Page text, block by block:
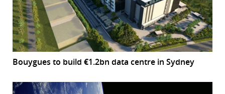
Bouygues to build €1.2bn data centre in Sydney